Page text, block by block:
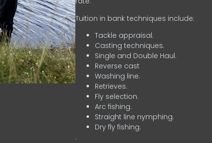
Tuition in bank techniques include:
Tackle appraisal.
Casting techniques.
Single and Double Haul.
Reverse cast
Washing line.
Retrieves.
Fly selection.
Arc fishing.
Straight line nymphing.
Dry fly fishing.
.